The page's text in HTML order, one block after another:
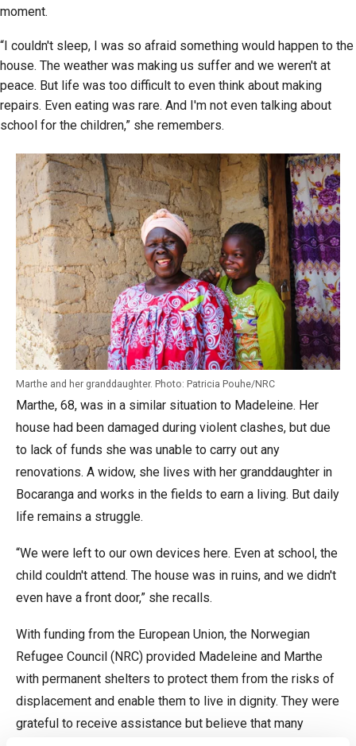
moment.
“I couldn't sleep, I was so afraid something would happen to the
house. The weather was making us suffer and we weren't at
peace. But life was too difficult to even think about making
repairs. Even eating was rare. And I'm not even talking about
school for the children,” she remembers.
Marthe and her granddaughter. Photo: Patricia Pouhe/NRC
Marthe, 68, was in a similar situation to Madeleine. Her
house had been damaged during violent clashes, but due
to lack of funds she was unable to carry out any
renovations. A widow, she lives with her granddaughter in
Bocaranga and works in the fields to earn a living. But daily
life remains a struggle.
“We were left to our own devices here. Even at school, the
child couldn't attend. The house was in ruins, and we didn't
even have a front door,” she recalls.
With funding from the European Union, the Norwegian
Refugee Council (NRC) provided Madeleine and Marthe
with permanent shelters to protect them from the risks of
displacement and enable them to live in dignity. They were
grateful to receive assistance but believe that many